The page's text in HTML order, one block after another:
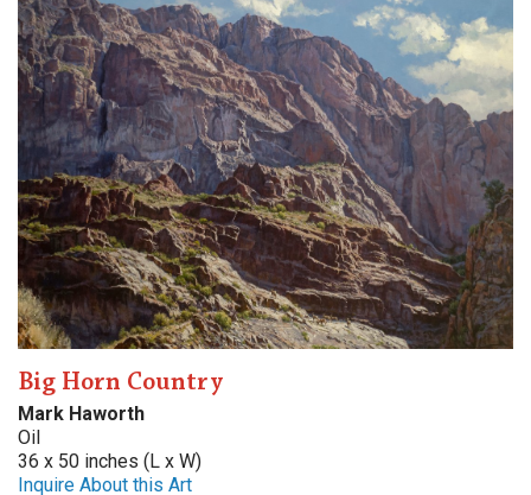
Big Horn Country
Mark Haworth
Oil
36 x 50 inches (L x W)
Inquire About this Art